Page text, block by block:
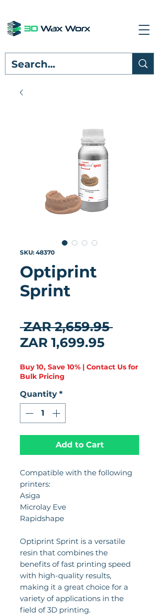
SKU: 48370
Optiprint
Sprint
ZAR 2,659.95
ZAR 1,699.95Sale
Buy 10, Save 10% | Contact Us for
Bulk Pricing
Quantity *
Add to Cart
Compatible with the following
printers:
Asiga
Microlay Eve
Rapidshape
Optiprint Sprint is a versatile
resin that combines the
benefits of fast printing speed
with high-quality results,
making it a great choice for a
variety of applications in the
field of 3D printing.